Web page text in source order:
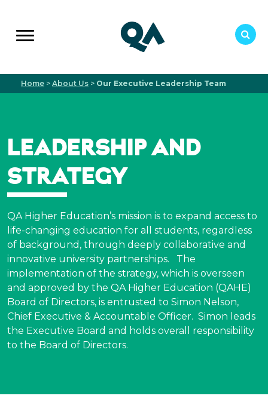
Home > About Us > Our Executive Leadership Team
LEADERSHIP AND
STRATEGY
QA Higher Education’s mission is to expand access to
life-changing education for all students, regardless
of background, through deeply collaborative and
innovative university partnerships.
The
implementation of the strategy, which is overseen
and approved by the QA Higher Education (QAHE)
Board of Directors, is entrusted to Simon Nelson,
Chief Executive & Accountable Officer. Simon leads
the Executive Board and holds overall responsibility
to the Board of Directors.